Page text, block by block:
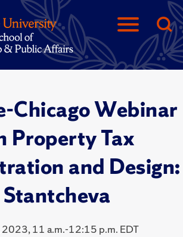
Chicago Webinar
Property Tax
and Design:
11 a.m.-12:15 p.m. EDT